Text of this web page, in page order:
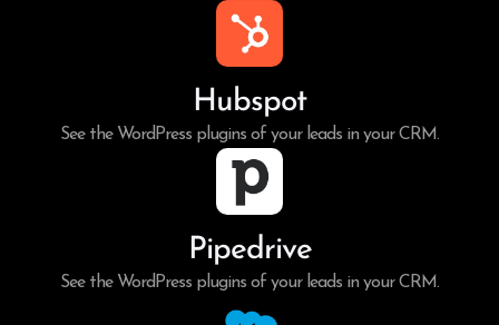
Hubspot
See the WordPress plugins of your leads in your CRM.
Pipedrive
See the WordPress plugins of your leads in your CRM.